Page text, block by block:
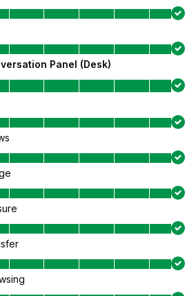
Panel (Desk)